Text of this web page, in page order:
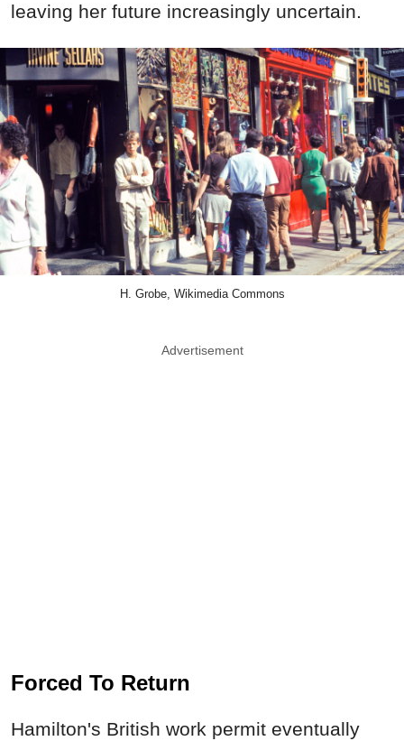
leaving her future increasingly uncertain.
H. Grobe, Wikimedia Commons
Advertisement
Forced To Return
Hamilton's British work permit eventually